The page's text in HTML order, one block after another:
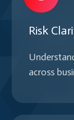
Risk
across